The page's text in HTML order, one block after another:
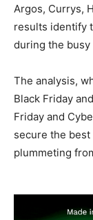
Argos, Currys,
results identify
during the
The analysis,
Black Friday
Friday and
secure the
plummeting